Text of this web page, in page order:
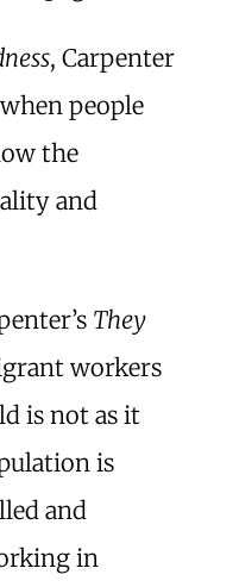
, Carpenter
people
the
and
They
workers
is not as it
is
and
in